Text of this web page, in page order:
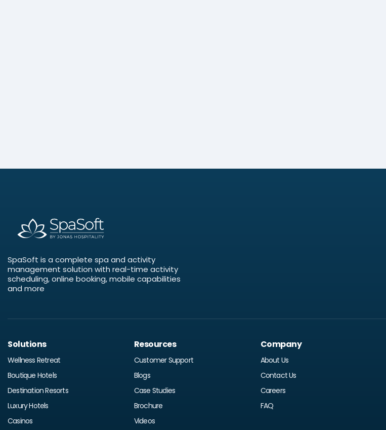
SpaSoft is a complete spa and activity
management solution with real-time activity
scheduling, online booking, mobile capabilities
and more
Solutions
Wellness Retreat
Boutique Hotels
Destination Resorts
Luxury Hotels
Casinos
Resources
Customer Support
Blogs
Case Studies
Brochure
Videos
Company
About Us
Contact Us
Careers
FAQ